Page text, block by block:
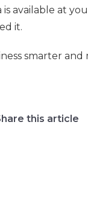
available at
it.
smarter and
this article